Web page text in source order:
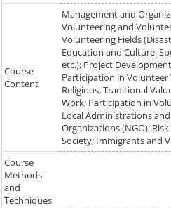
Course
Content
Management and
Volunteering and
Volunteering Fields
Education and Culture,
etc.); Project
Participation in Volunteer
Religious, Traditional
Work; Participation in
Local Administrations
Organizations (NGO);
Society; Immigrants and
Course
Methods
and
Techniques